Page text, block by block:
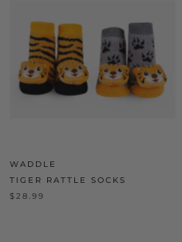
WADDLE
TIGER RATTLE SOCKS
$28.99